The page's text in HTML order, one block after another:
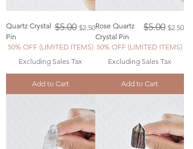
Quartz Crystal
Pin
Regular Price
$5.00 Sale Price
$2.50
50% OFF (LIMITED ITEMS)
Excluding Sales Tax
Add to Cart
Rose Quartz
Crystal Pin
Regular Price
$5.00 Sale
$2.50
50% OFF (LIMITED ITEMS)
Excluding Sales Tax
Add to Cart